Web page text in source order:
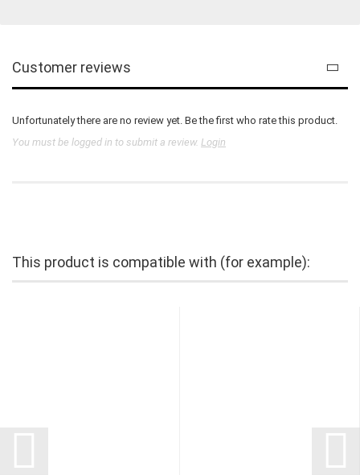
Customer reviews
Unfortunately there are no review yet. Be the first who rate this product.
You must be logged in to submit a review. Login
This product is compatible with (for example):